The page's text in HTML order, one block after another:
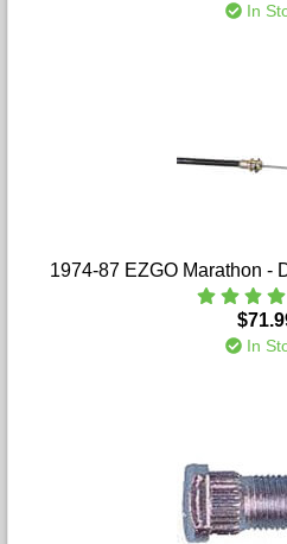
In
1974-87 EZGO Marathon -
In